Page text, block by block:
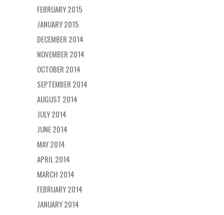
FEBRUARY 2015
JANUARY 2015
DECEMBER 2014
NOVEMBER 2014
OCTOBER 2014
SEPTEMBER 2014
AUGUST 2014
JULY 2014
JUNE 2014
MAY 2014
APRIL 2014
MARCH 2014
FEBRUARY 2014
JANUARY 2014